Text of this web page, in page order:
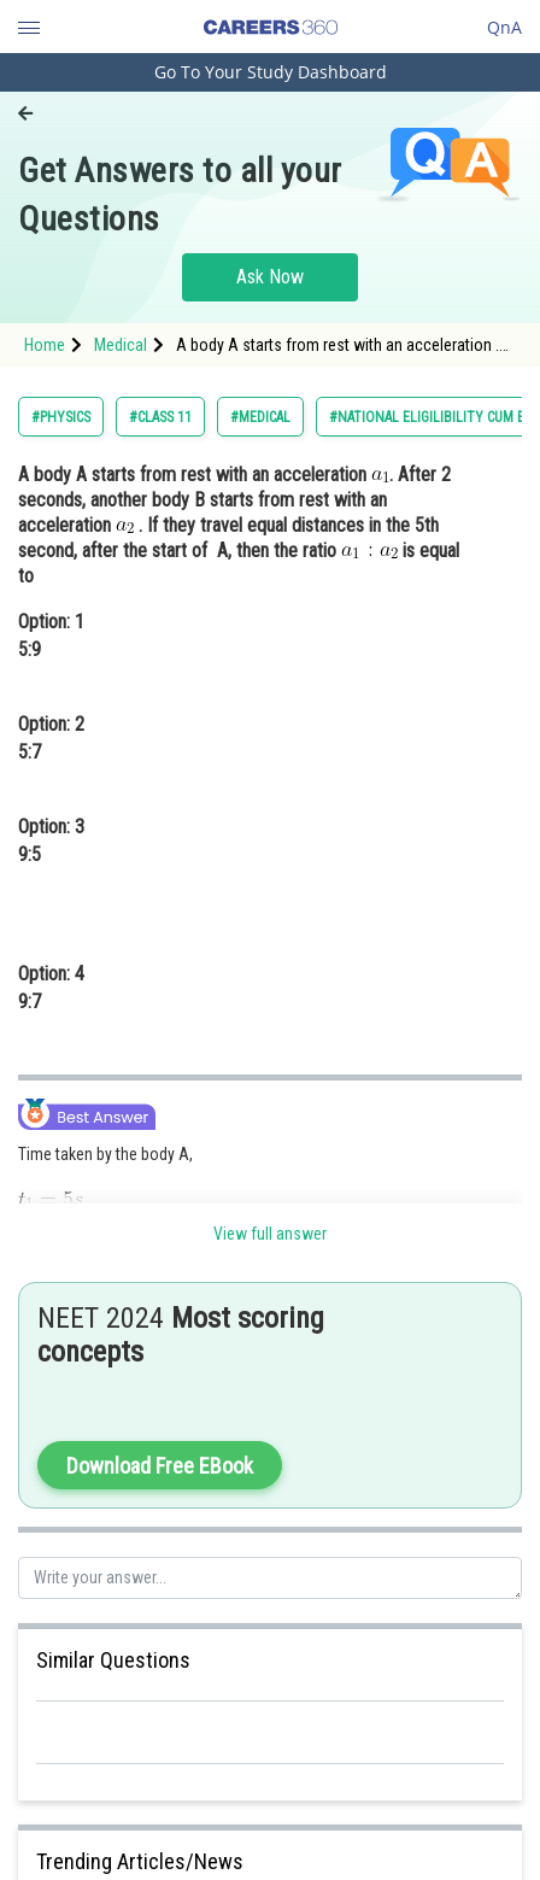
QnA
Engineering and Architecture
Pharmacy
Hospitality and Tourism
Study Abroad
Arts, Commerce & Sciences
Administration
Learn
Medicine and Allied Sciences
Animation and Design
Finance & Accounts
Go To Your Study Dashboard
Get Answers to all your
Questions
Ask Now
Home Medical
A body A starts from rest with an acceleration .
#PHYSICS #CLASS 11 #MEDICAL #NATIONAL ELIGILIBILITY CUM
A body A starts from rest with an acceleration
. After 2
seconds, another body B starts from rest with an
acceleration
. If they travel equal distances in the 5th
second, after the start of A, then the ratio
is equal
to
Option: 1
5:9
Option: 2
5:7
Option: 3
9:5
Option: 4
9:7
Time taken by the body A,
Time taken by the body B,
Acceleration of the body
Distance covered by the first body in the fifth second after its start,
Distance covered by the first body in the 3rd second after its start,
View full answer
NEET 2024 Most scoring
concepts
Download Free EBook
Similar Questions
Trending Articles/News